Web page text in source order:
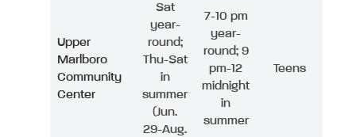
Upper
Marlboro
Community
Center
Sat
year-
round;
Thu-Sat
in
summer
(Jun.
29-Aug.
7-10 pm
year-
round; 9
pm-12
midnight
in
summer
Teens